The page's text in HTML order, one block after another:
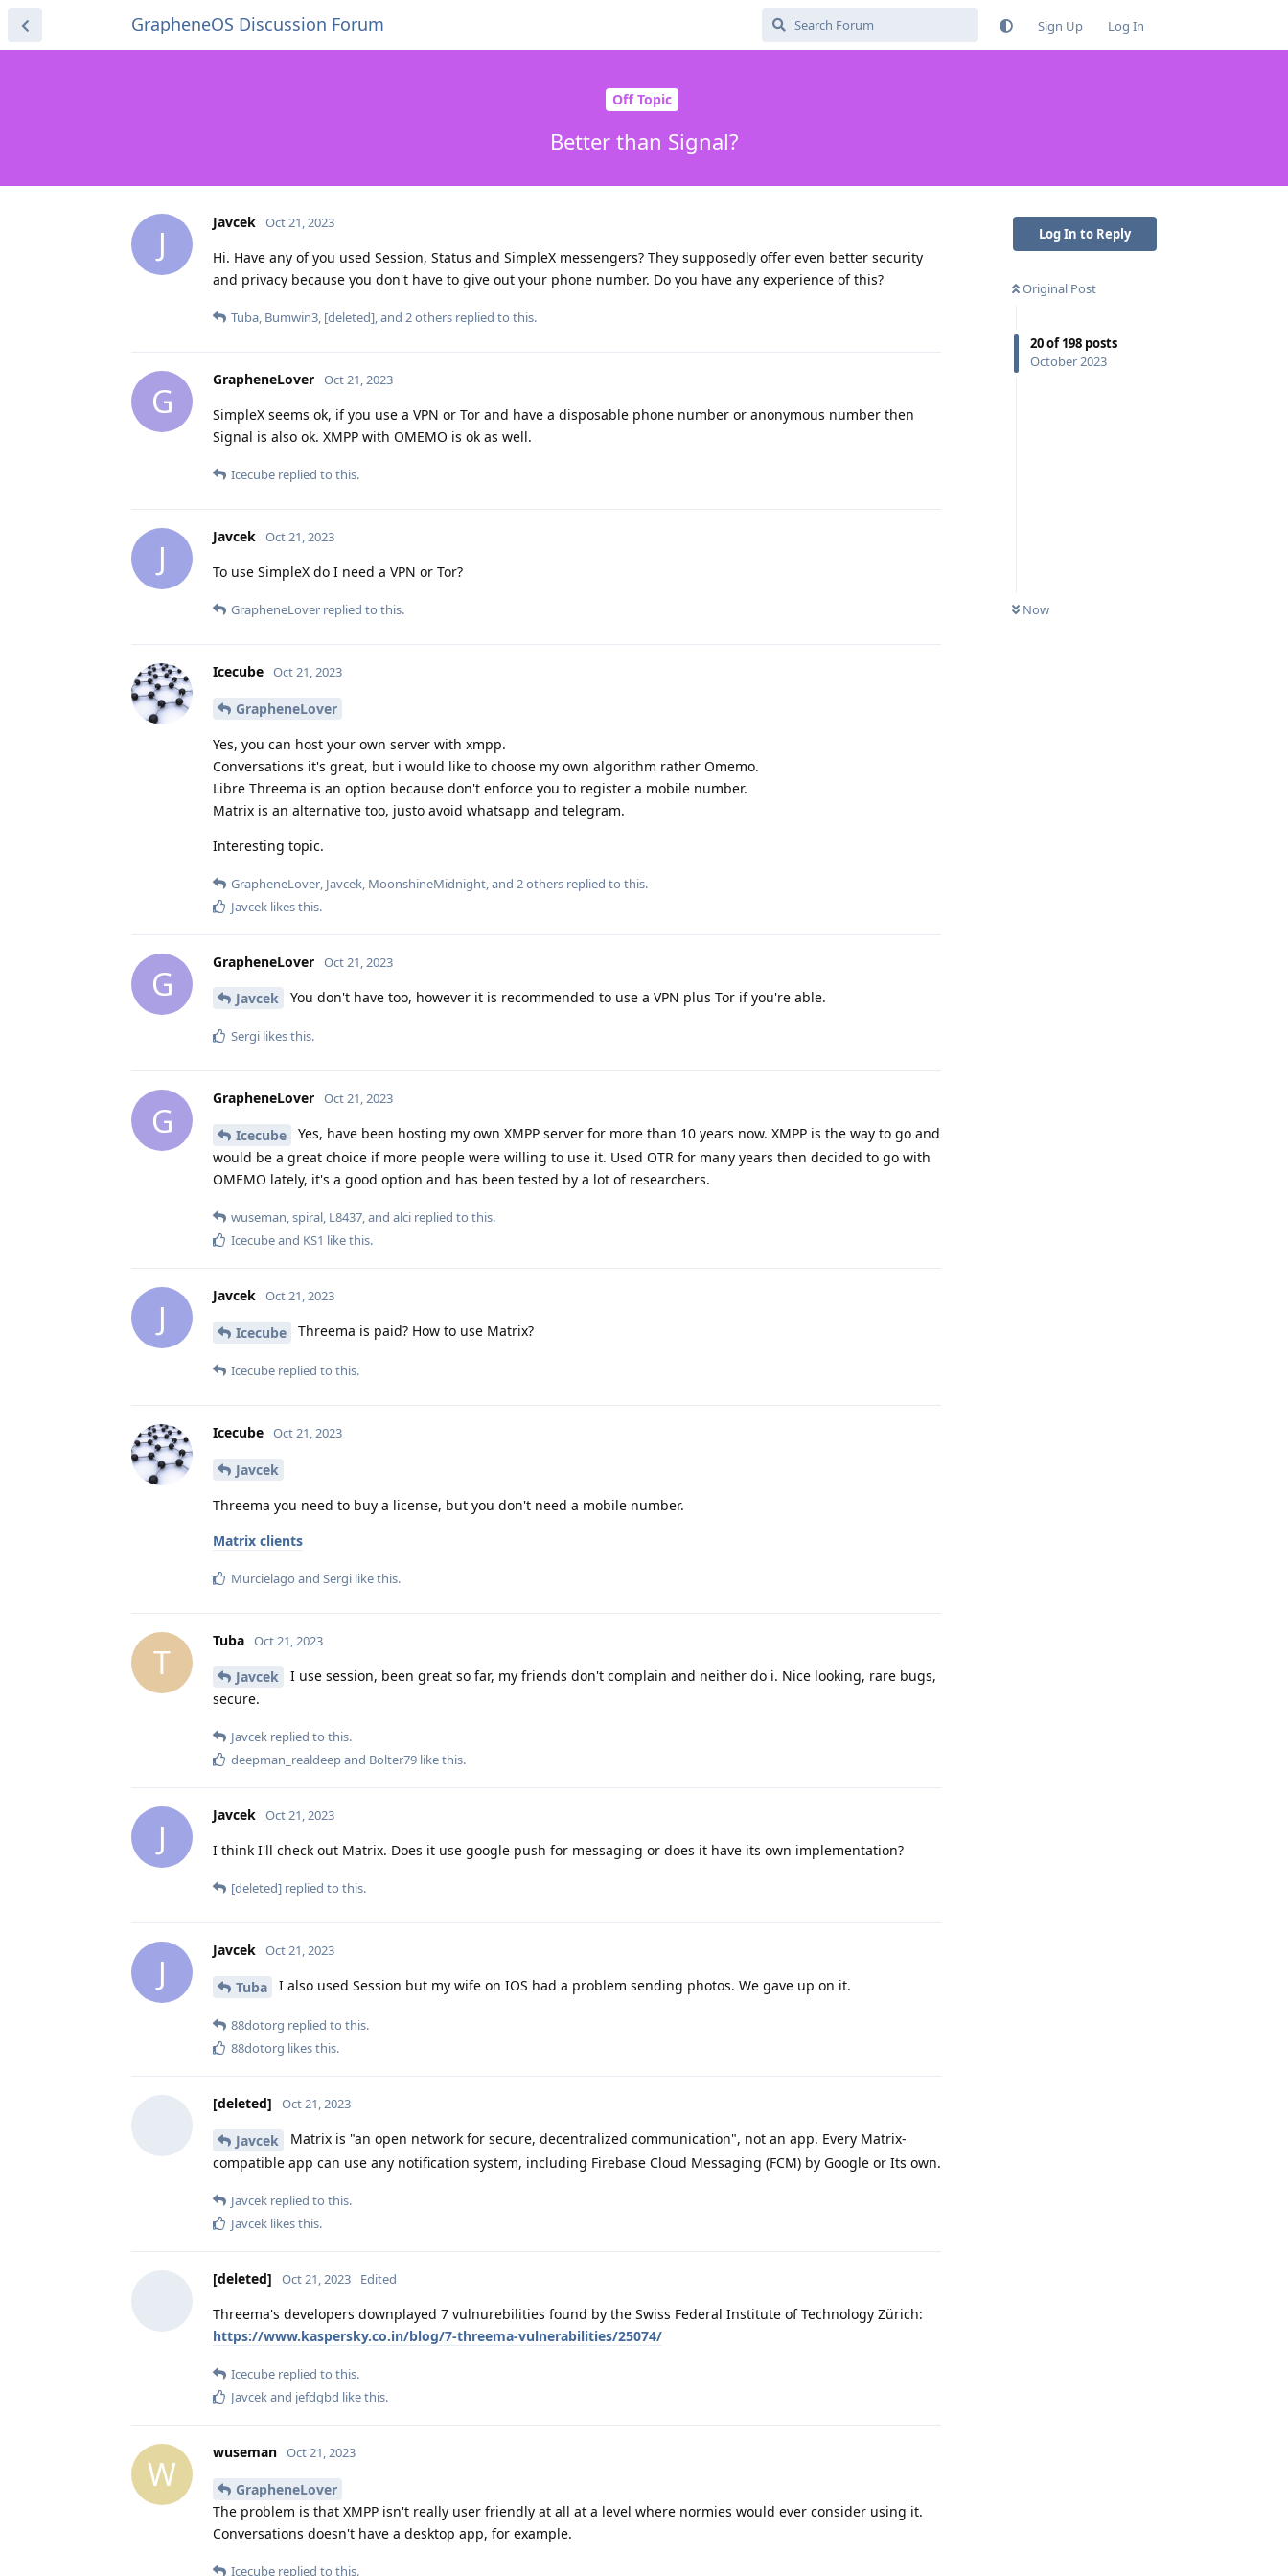
GrapheneOS Discussion Forum Sign Up Log In
Off Topic
Better than Signal?
Log In to Reply
Original Post
20of198 posts
October 2023
Now
J
Javcek Oct 21, 2023
Hi. Have any of you used Session, Status and SimpleX messengers? They supposedly offer even better security
and privacy because you don't have to give out your phone number. Do you have any experience of this?
Tuba, Bumwin3, [deleted], and 2others replied to this.
G
GrapheneLover Oct 21, 2023
SimpleX seems ok, if you use a VPN or Tor and have a disposable phone number or anonymous number then
Signal is also ok. XMPP with OMEMO is ok as well.
Icecube replied to this.
J
Javcek Oct 21, 2023
To use SimpleX do I need a VPN or Tor?
GrapheneLover replied to this.
Icecube Oct 21, 2023
GrapheneLover
Yes, you can host your own server with xmpp.
Conversations it's great, but i would like to choose my own algorithm rather Omemo.
Libre Threema is an option because don't enforce you to register a mobile number.
Matrix is an alternative too, justo avoid whatsapp and telegram.
Interesting topic.
GrapheneLover Javcek MoonshineMidnight , and 2others replied to this.
Javcek likes this.
G
GrapheneLover Oct 21, 2023
Javcek You don't have too, however it is recommended to use a VPN plus Tor if you're able.
Sergi likes this.
G
GrapheneLover Oct 21, 2023
Icecube
Yes, have been hosting my own XMPP server for more than 10 years now. XMPP is the way to go and
would be a great choice if more people were willing to use it. Used OTR for many years then decided to go with
OMEMO lately, it's a good option and has been tested by a lot of researchers.
wuseman,spiral, L8437, and alci replied to this.
Icecubeand KS1 like this.
J
Javcek Oct 21, 2023
Icecube Threema is paid? How to use Matrix?
Icecube replied to this.
Icecube Oct 21, 2023
Javcek
Threema you need to buy a license, but you don't need a mobile number.
Matrix clients
Murcielago and Sergi like this.
T
Tuba Oct 21, 2023
Javcek
I use session, been great so far, my friends don't complain and neither do i. Nice looking, rare bugs,
secure.
Javcek replied to this.
deepman_realdeepand Bolter79 like this.
J
Javcek Oct 21, 2023
I think I'll check out Matrix. Does it use google push for messaging or does it have its own implementation?
[deleted] replied to this.
J
Javcek Oct 21, 2023
Tuba I also used Session but my wife on IOS had a problem sending photos. We gave up on it.
88dotorg replied to this.
88dotorg likes this.
[deleted] Oct 21, 2023
Javcek
Matrix is "an open network for secure, decentralized communication", not an app. Every Matrix-
compatible app can use any notification system, including Firebase Cloud Messaging (FCM) by Google or Its own.
Javcek replied to this.
Javcek likes this.
[deleted] Oct 21, 2023 Edited
Threema's developers downplayed 7 vulnurebilities found by the Swiss Federal Institute of Technology Zürich:
https://www.kaspersky.co.in/blog/7-threema-vulnerabilities/25074/
Icecube replied to this.
Javcekand jefdgbd like this.
W
wuseman Oct 21, 2023
GrapheneLover
The problem is that XMPP isn't really user friendly at all at a level where normies would ever consider using it.
Conversations doesn't have a desktop app, for example.
Icecube replied to this.